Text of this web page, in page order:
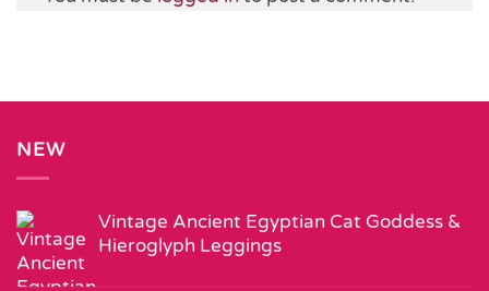
NEW
Vintage Ancient Egyptian Cat Goddess &
Hieroglyph Leggings